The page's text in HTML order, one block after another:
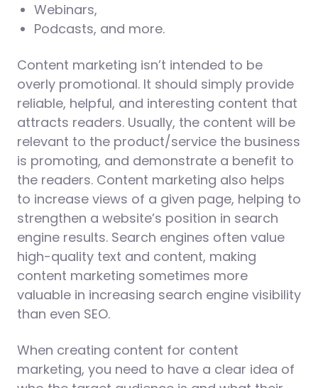
Webinars,
Podcasts, and more.
Content marketing isn’t intended to be
overly promotional. It should simply provide
reliable, helpful, and interesting content that
attracts readers. Usually, the content will be
relevant to the product/service the business
is promoting, and demonstrate a benefit to
the readers. Content marketing also helps
to increase views of a given page, helping to
strengthen a website’s position in search
engine results. Search engines often value
high-quality text and content, making
content marketing sometimes more
valuable in increasing search engine visibility
than even SEO.
When creating content for content
marketing, you need to have a clear idea of